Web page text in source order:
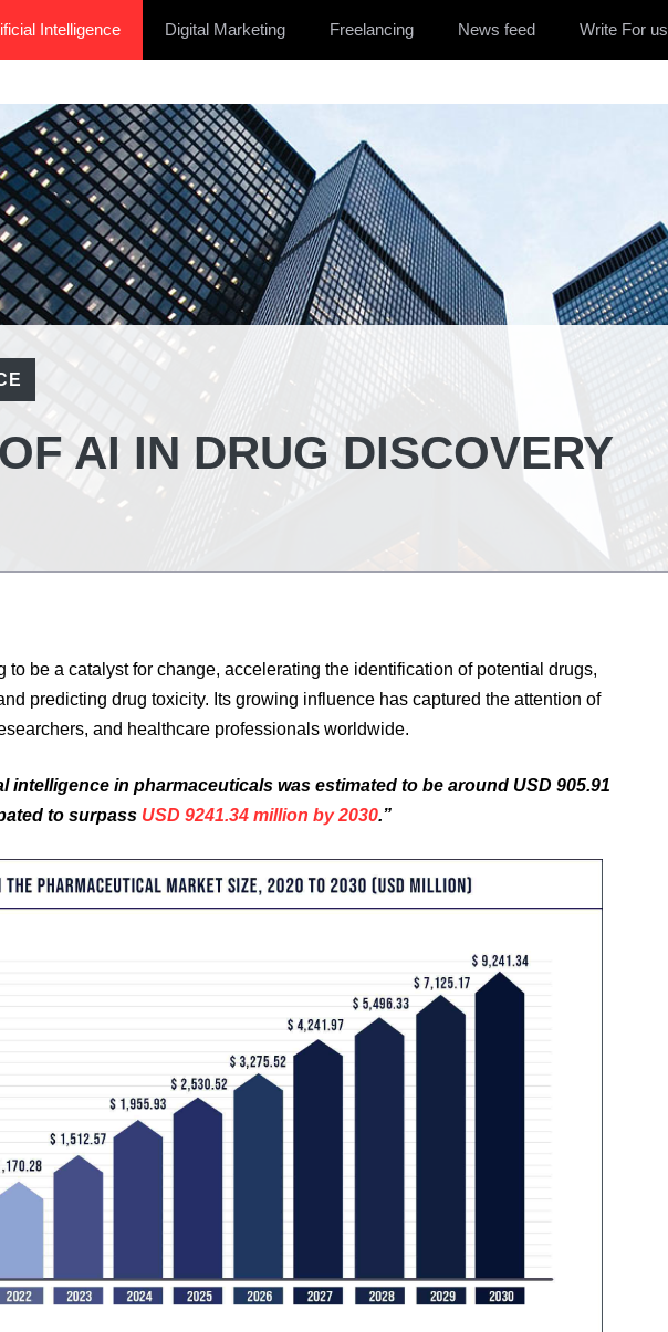
Intelligence Digital Marketing Freelancing News feed Write For us
AI IN DRUG DISCOVERY
to be a catalyst for change, accelerating the identification of potential drugs,
predicting drug toxicity. Its growing influence has captured the attention of
and healthcare professionals worldwide.
intelligence in pharmaceuticals was estimated to be around USD 905.91
to surpass USD 9241.34 million by 2030.”